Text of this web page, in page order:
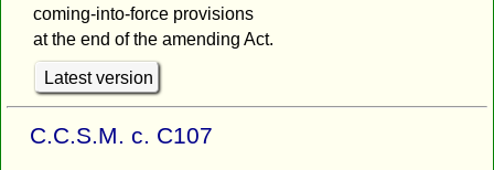
coming-into-force provisions
at the end of the amending Act.
Latest version
C.C.S.M. c. C107